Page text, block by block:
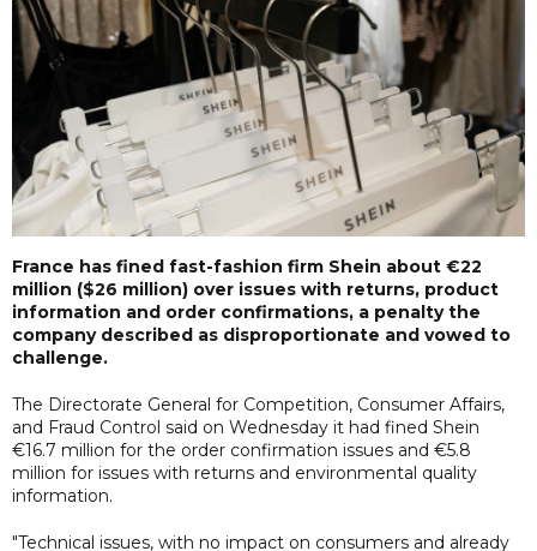
France has fined fast-fashion firm Shein about €22
million ($26 million) over issues with returns, product
information and order confirmations, a penalty the
company described as disproportionate and vowed to
challenge.
The Directorate General for Competition, Consumer Affairs,
and Fraud Control said on Wednesday it had fined Shein
€16.7 million for the order confirmation issues and €5.8
million for issues with returns and environmental quality
information.
"Technical issues, with no impact on consumers and already